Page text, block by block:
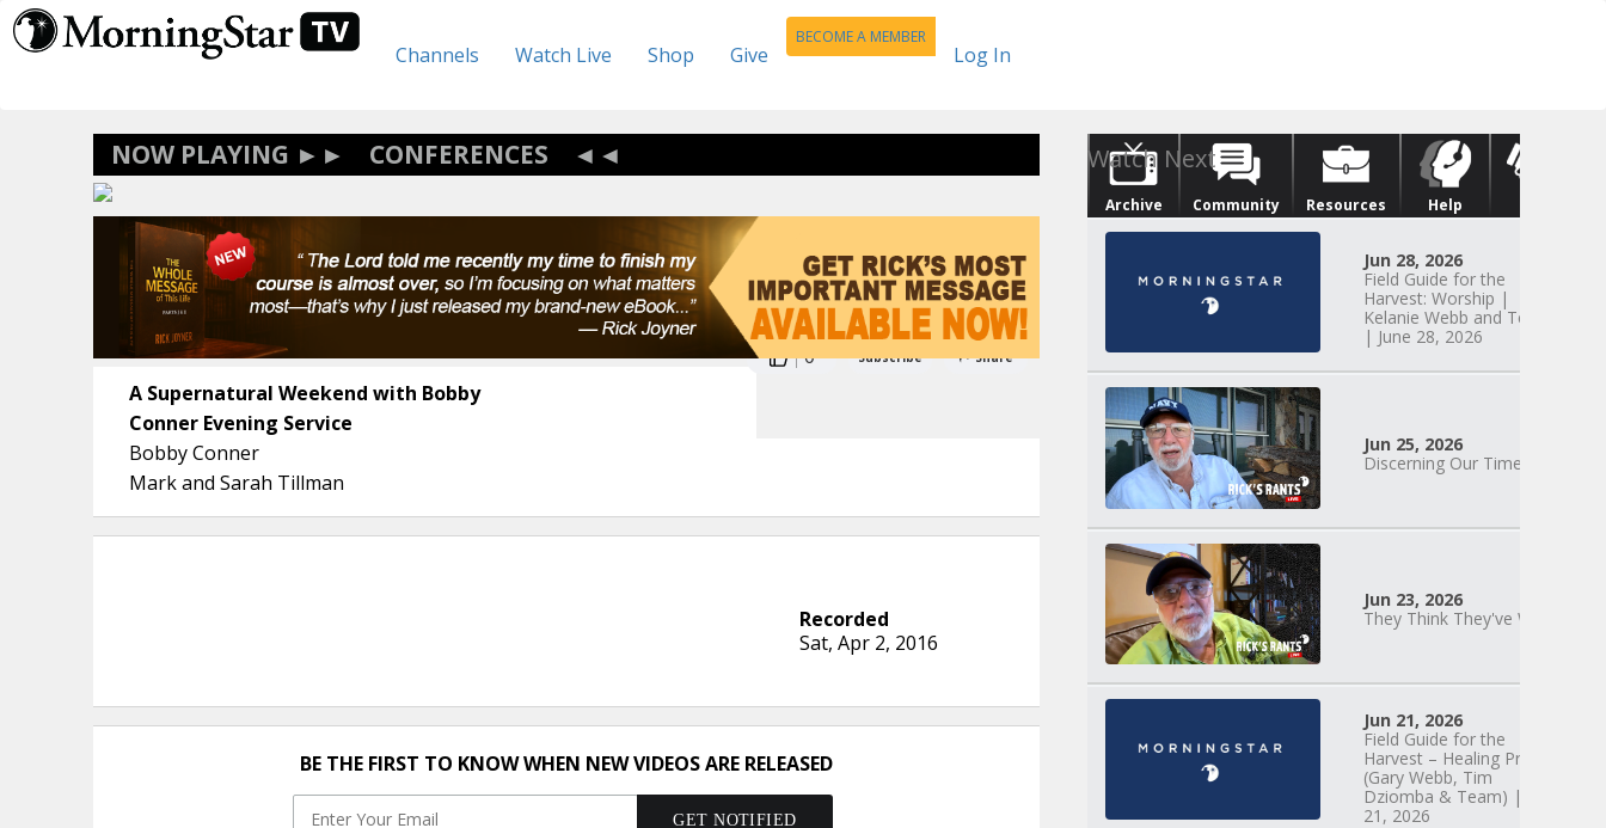
Skip
to
Channels Watch Live Shop Give
BECOME A MEMBER
Log In
CONFERENCES
A Supernatural Weekend with Bobby
Conner Evening Service
Bobby Conner
Mark and Sarah Tillman
0 Subscribe Share
Sat, Apr 2, 2016
BE THE FIRST TO KNOW WHEN NEW VIDEOS ARE RELEASED
Archive Community Resources Help
Jun 28, 2026
Field Guide for the
Harvest: Worship |
Kelanie Webb and Team
| June 28, 2026
Jun 25, 2026
Discerning Our Times
Jun 23, 2026
They Think They've Won
Jun 21, 2026
Field Guide for the
Harvest – Healing Prayer
(Gary Webb, Tim
Dziomba & Team) | June
21, 2026
Watch Next
Mary Anne
Hardiman |
Something Old,
Something New |
May 30, 2025, 7PM